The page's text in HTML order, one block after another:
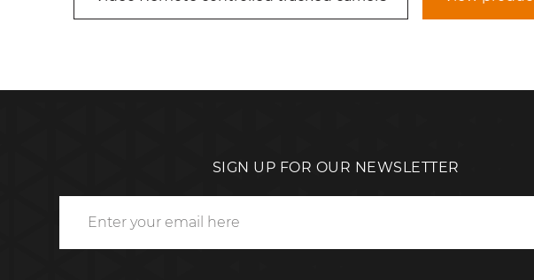
SIGN UP FOR OUR NEWSLETTER